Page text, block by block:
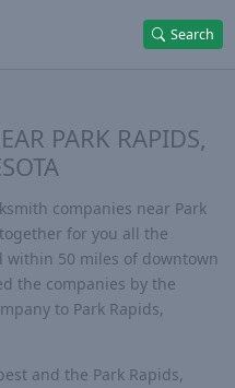
Search
PARK RAPIDS,
companies near Park
for you all the
within 50 miles of downtown
the companies by the
to Park Rapids,
and the Park Rapids,